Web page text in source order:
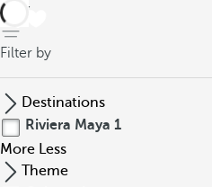
back
Filter by
Destinations
Riviera Maya 1
More Less
Theme